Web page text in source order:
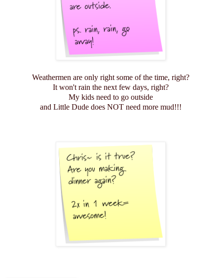
Weathermen are only right some of the time, right?
It won't rain the next few days, right?
My kids need to go outside
and Little Dude does NOT need more mud!!!